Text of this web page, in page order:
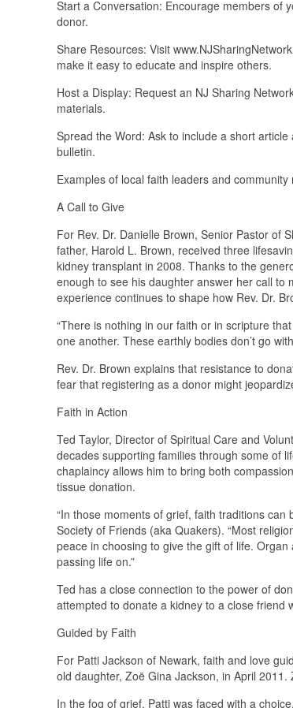
Start a Conversation: Encourage members of
donor.
Share Resources: Visit
make it easy to educate and inspire others.
Host a Display: Request an NJ Sharing
materials.
Spread the Word: Ask to include a short
bulletin.
Examples of local faith leaders and
A Call to Give
For Rev. Dr. Danielle Brown, Senior Pastor of
father, Harold L. Brown, received three
kidney transplant in 2008. Thanks to the
enough to see his daughter answer her call to
experience continues to shape how Rev. Dr.
“There is nothing in our faith or in scripture
one another. These earthly bodies don’t go
Rev. Dr. Brown explains that resistance to
fear that registering as a donor might
Faith in Action
Ted Taylor, Director of Spiritual Care and
decades supporting families through some of
chaplaincy allows him to bring both
tissue donation.
“In those moments of grief, faith traditions
Society of Friends (aka Quakers). “Most
peace in choosing to give the gift of life.
passing life on.”
Ted has a close connection to the power of
attempted to donate a kidney to a close friend
Guided by Faith
For Patti Jackson of Newark, faith and love
old daughter, Zoë Gina Jackson, in April
In the fog of grief, Patti was faced with a